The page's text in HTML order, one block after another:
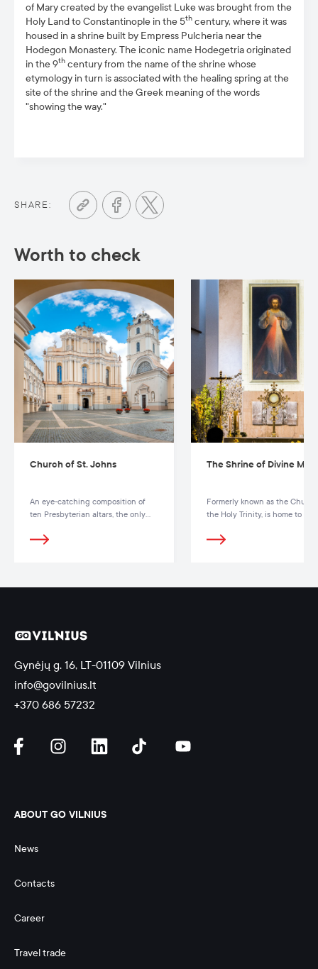
of Mary created by the evangelist Luke was brought from the
Holy Land to Constantinople in the 5th century, where it was
housed in a shrine built by Empress Pulcheria near the
Hodegon Monastery. The iconic name Hodegetria originated
in the 9th century from the name of the shrine whose
etymology in turn is associated with the healing spring at the
site of the shrine and the Greek meaning of the words
"showing the way."
SHARE:
Worth to check
Church of St. Johns
An eye-catching composition of
ten Presbyterian altars, the only
States, is present in the church
The Shrine of Divine
Formerly known as the
the Holy Trinity, is home to the
God
Gynėjų g. 16, LT-01109 Vilnius
info@govilnius.lt
+370 686 57232
ABOUT GO VILNIUS
News
Contacts
Career
Travel trade